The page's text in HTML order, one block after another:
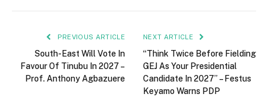
PREVIOUS ARTICLE
South-East Will Vote In
Favour Of Tinubu In 2027 –
Prof. Anthony Agbazuere
NEXT ARTICLE
“Think Twice Before Fielding
GEJ As Your Presidential
Candidate In 2027” – Festus
Keyamo Warns PDP